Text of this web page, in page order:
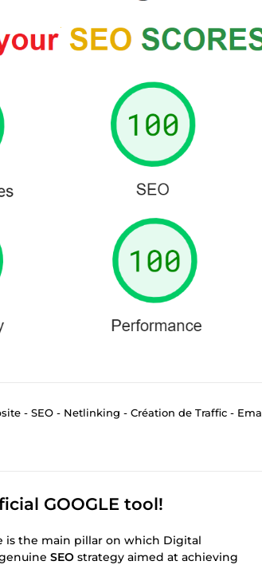
- SEO - Netlinking - Création de Traffic -
GOOGLE tool!
is the main pillar on which Digital
SEO strategy aimed at achieving